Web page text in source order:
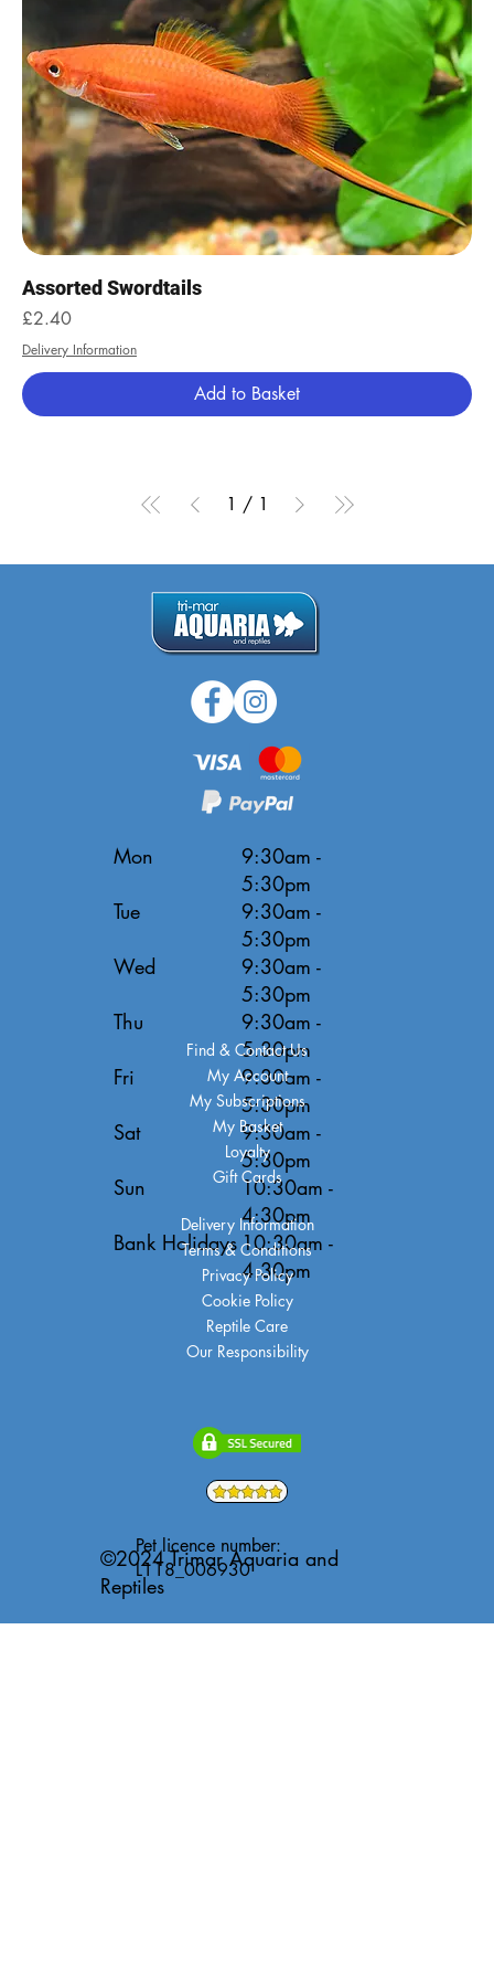
Assorted Swordtails
Price
£2.40
Delivery Information
Add to Basket
1 / 1
Mon
Tue
Wed
Thu
Fri
Sat
Sun
Bank Holidays
9:30am -
5:30pm
9:30am -
5:30pm
9:30am -
5:30pm
9:30am -
5:30pm
9:30am -
5:30pm
9:30am -
5:30pm
10:30am -
4:30pm
10:30am -
4:30pm
Delivery Information
Terms & Conditions
Privacy Policy
Cookie Policy
Reptile Care
Our Responsibility
Find & Contact Us
My Account
My Subscriptions
My Basket
Loyalty
Gift Cards
©2024 Trimar Aquaria and
Reptiles
Pet licence number:
L118_006930